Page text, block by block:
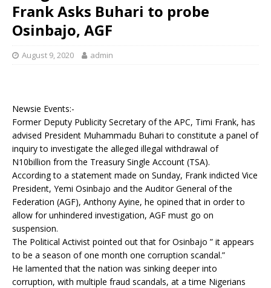
Frank Asks Buhari to probe
Osinbajo, AGF
August 9, 2020 admin
Newsie Events:-
Former Deputy Publicity Secretary of the APC, Timi Frank, has
advised President Muhammadu Buhari to constitute a panel of
inquiry to investigate the alleged illegal withdrawal of
N10billion from the Treasury Single Account (TSA).
According to a statement made on Sunday, Frank indicted Vice
President, Yemi Osinbajo and the Auditor General of the
Federation (AGF), Anthony Ayine, he opined that in order to
allow for unhindered investigation, AGF must go on
suspension.
The Political Activist pointed out that for Osinbajo ” it appears
to be a season of one month one corruption scandal.”
He lamented that the nation was sinking deeper into
corruption, with multiple fraud scandals, at a time Nigerians